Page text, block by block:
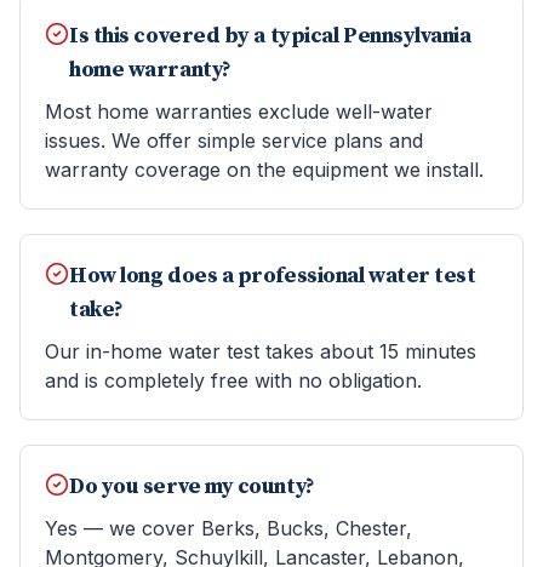
Is this covered by a typical Pennsylvania
home warranty?
Most home warranties exclude well-water
issues. We offer simple service plans and
warranty coverage on the equipment we install.
How long does a professional water test
take?
Our in-home water test takes about 15 minutes
and is completely free with no obligation.
Do you serve my county?
Yes — we cover Berks, Bucks, Chester,
Montgomery, Schuylkill, Lancaster, Lebanon,